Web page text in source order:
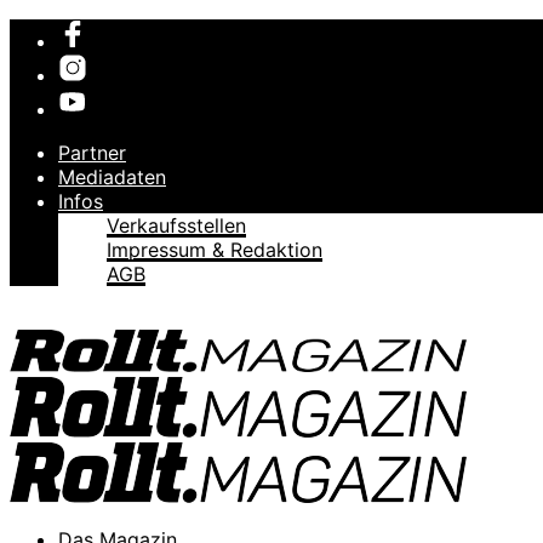
Partner
Mediadaten
Infos
Verkaufsstellen
Impressum & Redaktion
AGB